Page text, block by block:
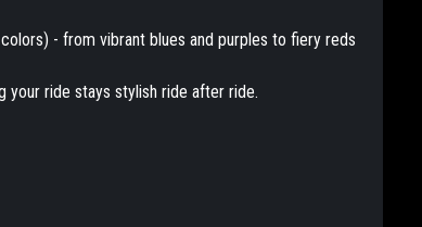
- from vibrant blues and purples to fiery reds
your ride stays stylish ride after ride.